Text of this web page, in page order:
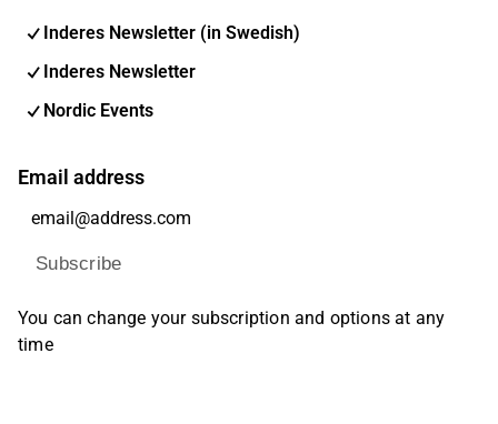
Inderes Newsletter (in Swedish)
Inderes Newsletter
Nordic Events
Email address
Subscribe
You can change your subscription and options at any
time